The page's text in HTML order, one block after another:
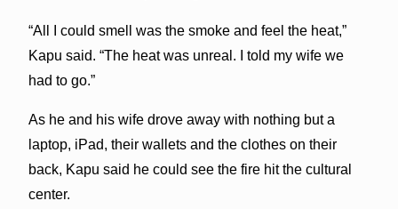
“All I could smell was the smoke and feel the heat,”
Kapu said. “The heat was unreal. I told my wife we
had to go.”
As he and his wife drove away with nothing but a
laptop, iPad, their wallets and the clothes on their
back, Kapu said he could see the fire hit the cultural
center.